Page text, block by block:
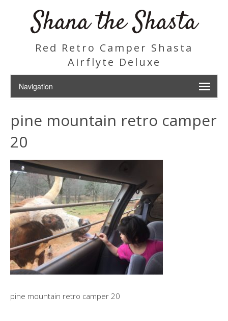
Shana the Shasta
Red Retro Camper Shasta
Airflyte Deluxe
pine mountain retro camper
20
pine mountain retro camper 20